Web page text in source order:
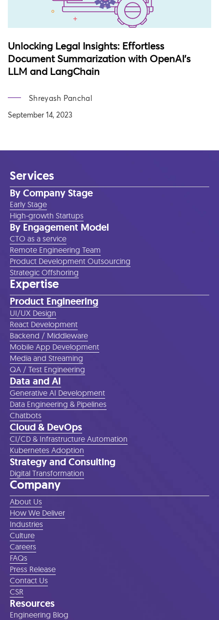
Unlocking Legal Insights: Effortless
Document Summarization with OpenAI's
LLM and LangChain
Shreyash Panchal
September 14, 2023
Services
By Company Stage
Early Stage
High-growth Startups
By Engagement Model
CTO as a service
Remote Engineering Team
Product Development Outsourcing
Strategic Offshoring
Expertise
Product Engineering
UI/UX Design
React Development
Backend / Middleware
Mobile App Development
Media and Streaming
QA / Test Engineering
Data and AI
Generative AI Development
Data Engineering & Pipelines
Chatbots
Cloud & DevOps
CI/CD & Infrastructure Automation
Kubernetes Adoption
Strategy and Consulting
Digital Transformation
Company
About Us
How We Deliver
Industries
Culture
Careers
FAQs
Press Release
Contact Us
CSR
Resources
Engineering Blog